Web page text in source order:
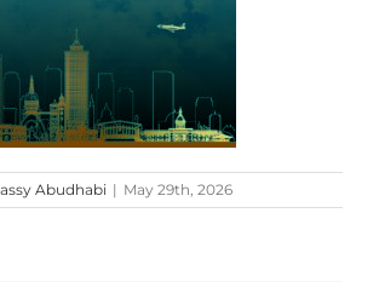
Abudhabi | May 29th, 2026